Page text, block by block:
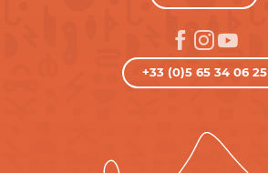
+33 (0)5 65 34 06 25